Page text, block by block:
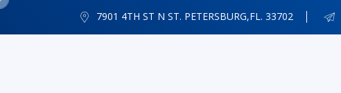
7901 4TH ST N ST. PETERSBURG,FL. 33702